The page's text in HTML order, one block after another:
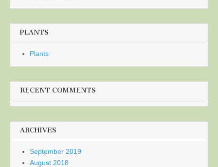
PLANTS
Plants
RECENT COMMENTS
ARCHIVES
September 2019
August 2018